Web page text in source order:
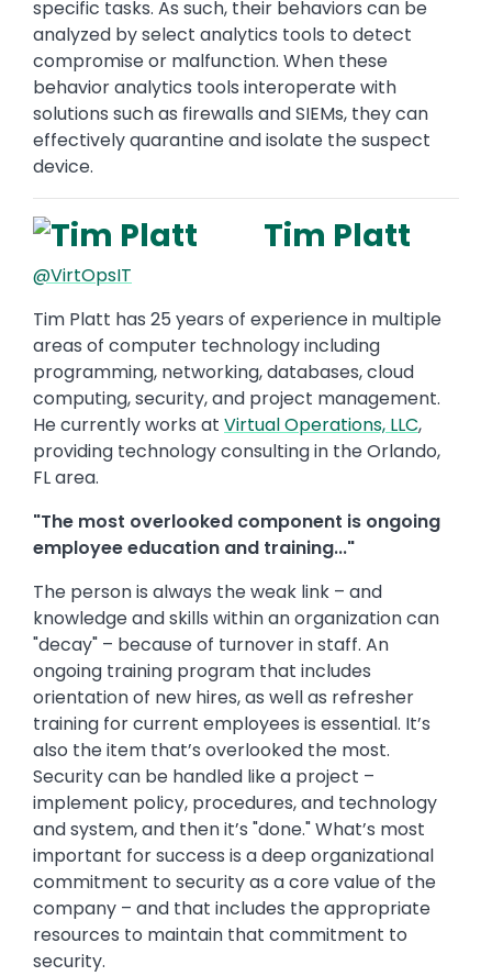
specific tasks. As such, their behaviors can be
analyzed by select analytics tools to detect
compromise or malfunction. When these
behavior analytics tools interoperate with
solutions such as firewalls and SIEMs, they can
effectively quarantine and isolate the suspect
device.
Tim Platt
@VirtOpsIT
Tim Platt has 25 years of experience in multiple
areas of computer technology including
programming, networking, databases, cloud
computing, security, and project management.
He currently works at Virtual Operations, LLC,
providing technology consulting in the Orlando,
FL area.
"The most overlooked component is ongoing
employee education and training..."
The person is always the weak link – and
knowledge and skills within an organization can
"decay" – because of turnover in staff. An
ongoing training program that includes
orientation of new hires, as well as refresher
training for current employees is essential. It’s
also the item that’s overlooked the most.
Security can be handled like a project –
implement policy, procedures, and technology
and system, and then it’s "done." What’s most
important for success is a deep organizational
commitment to security as a core value of the
company – and that includes the appropriate
resources to maintain that commitment to
security.